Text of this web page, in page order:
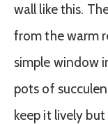
wall like this.
from the warm
simple window
pots of
keep it lively